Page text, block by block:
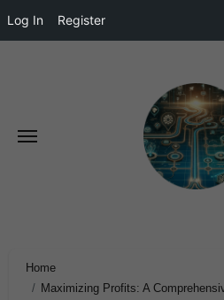
Log In Register
Home
Maximizing Profits: A